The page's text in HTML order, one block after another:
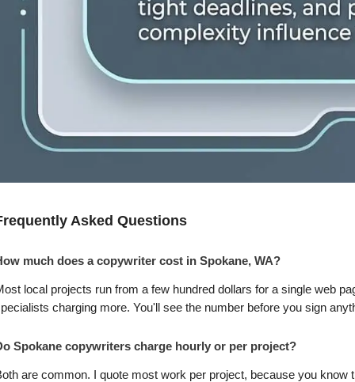
Asked Questions
much does a copywriter cost in Spokane, WA?
local projects run from a few hundred dollars for a single web
charging more. You'll see the number before you sign
Spokane copywriters charge hourly or per project?
are common. I quote most work per project, because you